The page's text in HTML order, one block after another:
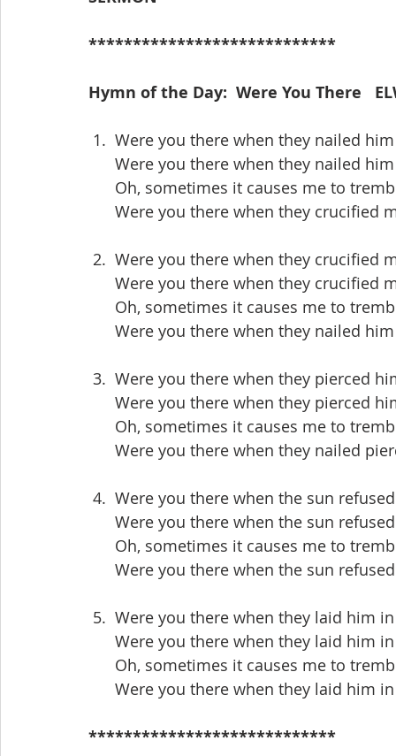
****************************
Hymn of the Day:  Were You There
1.  Were you there when they nailed
Were you there when they nailed
Oh, sometimes it causes me to
Were you there when they crucified
2.  Were you there when they crucified
Were you there when they crucified
Oh, sometimes it causes me to
Were you there when they nailed
3.  Were you there when they pierced
Were you there when they pierced
Oh, sometimes it causes me to
Were you there when they nailed
4.  Were you there when the sun
Were you there when the sun
Oh, sometimes it causes me to
Were you there when the sun
5.  Were you there when they laid him
Were you there when they laid him
Oh, sometimes it causes me to
Were you there when they laid him
****************************